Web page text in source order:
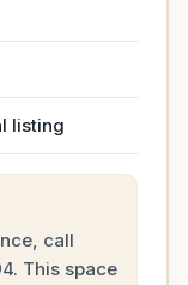
listing
call
. This space